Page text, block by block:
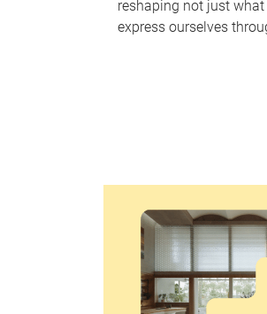
reshaping not just
express ourselves